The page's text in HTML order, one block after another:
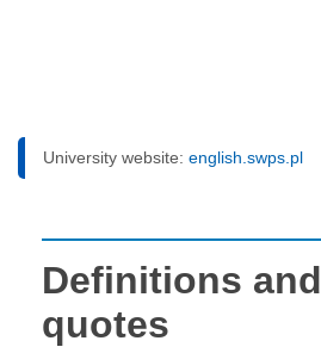
University website: english.swps.pl
Definitions and
quotes